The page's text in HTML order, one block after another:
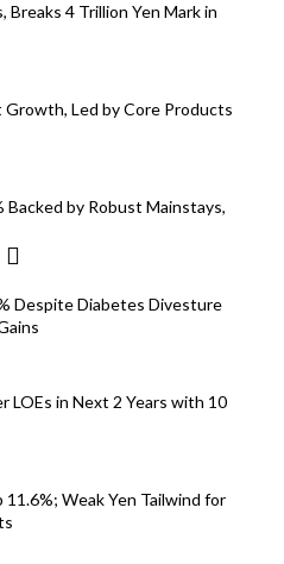
Breaks 4 Trillion Yen Mark in
Growth, Led by Core Products
Backed by Robust Mainstays,
Despite Diabetes Divesture
LOEs in Next 2 Years with 10
11.6%; Weak Yen Tailwind for